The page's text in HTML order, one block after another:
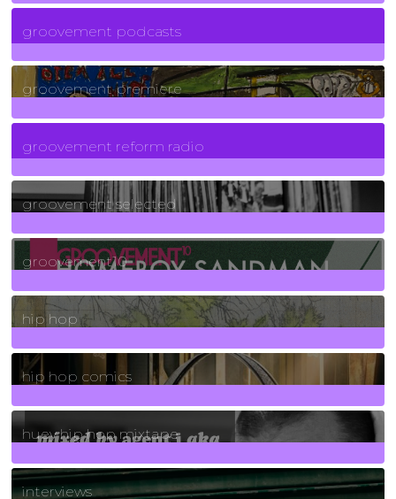
6Posts
groovement podcasts
325Posts
groovement premiere
5Posts
groovement reform radio
40Posts
groovement selected
4Posts
groovement10
19Posts
hip hop
736Posts
hip hop comics
5Posts
huey hip hop mixtape
2Posts
interviews